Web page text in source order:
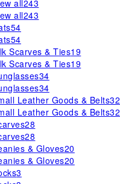
all243
all243
54
54
Scarves & Ties19
Scarves & Ties19
34
34
Leather Goods & Belts32
Leather Goods & Belts32
28
28
& Gloves20
& Gloves20
3